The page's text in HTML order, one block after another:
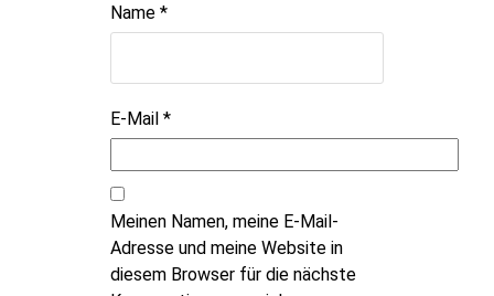
Name *
E-Mail *
Meinen Namen, meine E-Mail-
Adresse und meine Website in
diesem Browser für die nächste